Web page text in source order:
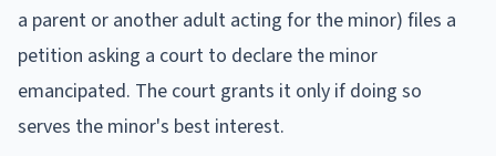
a parent or another adult acting for the minor) files a
petition asking a court to declare the minor
emancipated. The court grants it only if doing so
serves the minor's best interest.